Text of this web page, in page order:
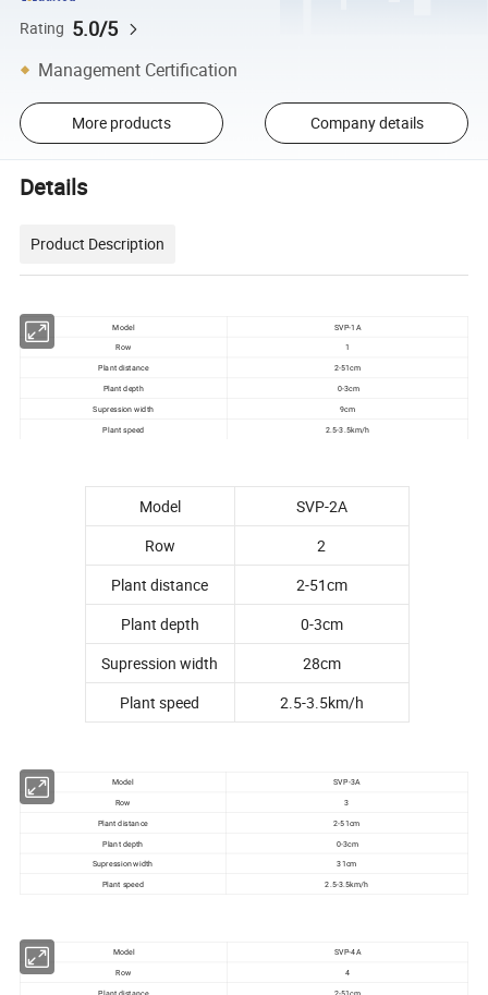
Rating 5.0/5
Management Certification
More products Company details
Details
Product Description
Model
SVP-1A
Row
1
Plant distance
2-51cm
Plant depth
0-3cm
Supression width 9cm
Plant speed 2.5-3.5km/h
Model
SVP-2A
Row
2
Plant distance
2-51cm
Plant depth
0-3cm
Supression width
28cm
Plant speed
2.5-3.5km/h
Model
SVP-3A
Row
3
Plant distance
2-51cm
Plant depth
0-3cm
Supression width
31cm
Plant speed
2.5-3.5km/h
Model
SVP-4A
Row
4
Plant distance
2-51cm